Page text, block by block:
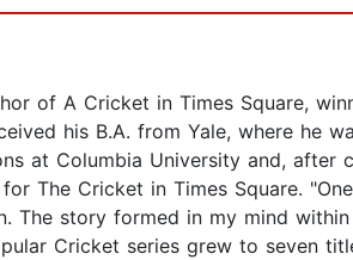
of A Cricket in Times Square,
his B.A. from Yale, where he
at Columbia University and,
The Cricket in Times Square.
The story formed in my mind
Cricket series grew to seven